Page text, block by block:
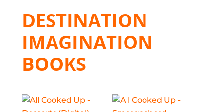
DESTINATION
IMAGINATION
BOOKS